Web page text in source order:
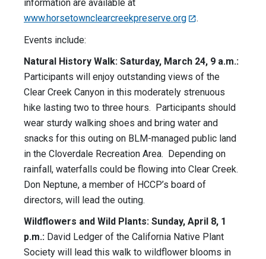
information are available at
www.horsetownclearcreekpreserve.org
.
Events include:
Natural History Walk: Saturday, March 24, 9 a.m.:
Participants will enjoy outstanding views of the
Clear Creek Canyon in this moderately strenuous
hike lasting two to three hours. Participants should
wear sturdy walking shoes and bring water and
snacks for this outing on BLM-managed public land
in the Cloverdale Recreation Area. Depending on
rainfall, waterfalls could be flowing into Clear Creek.
Don Neptune, a member of HCCP’s board of
directors, will lead the outing.
Wildflowers and Wild Plants: Sunday, April 8, 1
p.m.: David Ledger of the California Native Plant
Society will lead this walk to wildflower blooms in